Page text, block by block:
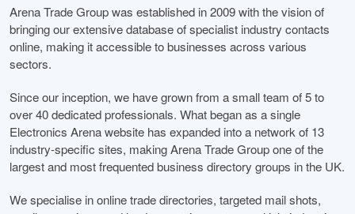
Arena Trade Group was established in 2009 with the vision of
bringing our extensive database of specialist industry contacts
online, making it accessible to businesses across various
sectors.
Since our inception, we have grown from a small team of 5 to
over 40 dedicated professionals. What began as a single
Electronics Arena website has expanded into a network of 13
industry-specific sites, making Arena Trade Group one of the
largest and most frequented business directory groups in the UK.
We specialise in online trade directories, targeted mail shots,